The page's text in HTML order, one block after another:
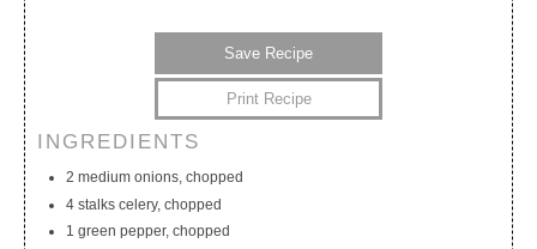
Save Recipe
Print Recipe
INGREDIENTS
2 medium onions, chopped
4 stalks celery, chopped
1 green pepper, chopped